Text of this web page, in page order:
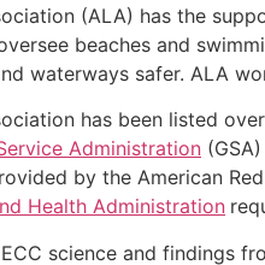
(ALA) has the
beaches and
waterways safer. ALA
has been listed
Administration
by the American
Health Administration
science and findings